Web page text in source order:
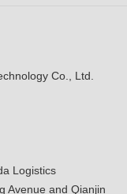
Co., Ltd.
Logistics
Avenue and Qianjin